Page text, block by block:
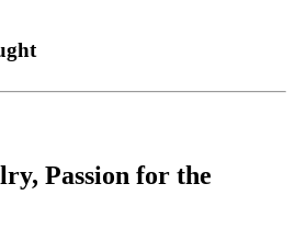
Passion for the